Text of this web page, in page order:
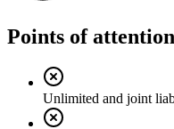
Points of attention
Unlimited and joint